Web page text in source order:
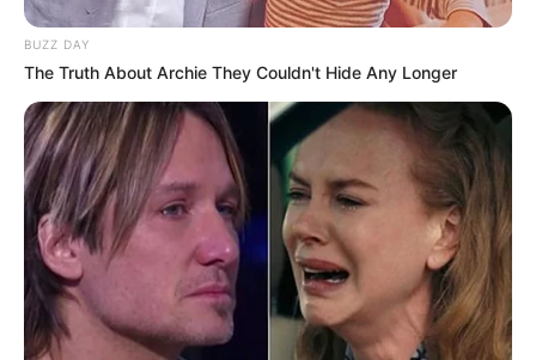
Anti Mainstream, 10 Cara
Membawa Barang Belanjaan
Versi Warga Thailand
BUZZ DAY
The Truth About Archie They Couldn't Hide Any Longer